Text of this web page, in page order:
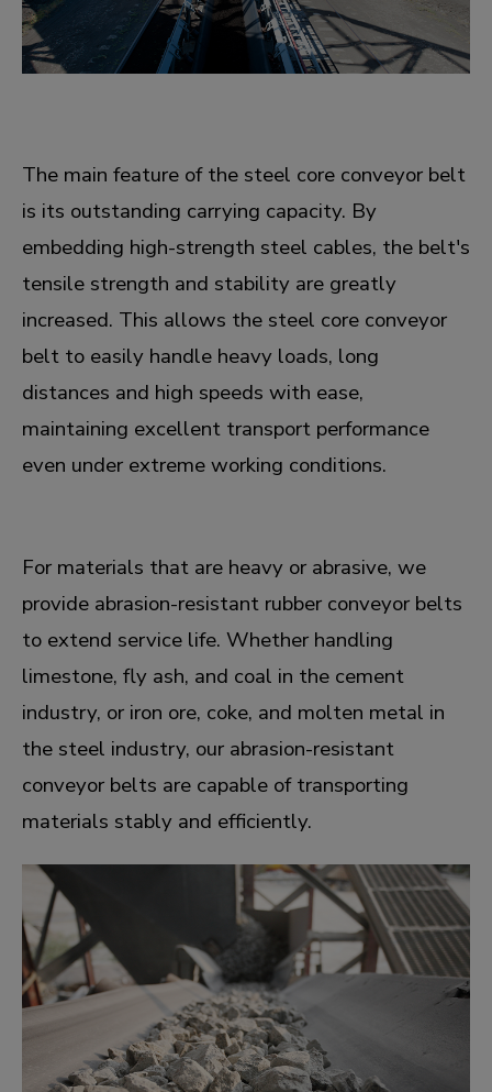
The main feature of the steel core conveyor belt
is its outstanding carrying capacity. By
embedding high-strength steel cables, the belt's
tensile strength and stability are greatly
increased. This allows the steel core conveyor
belt to easily handle heavy loads, long
distances and high speeds with ease,
maintaining excellent transport performance
even under extreme working conditions.
For materials that are heavy or abrasive, we
provide abrasion-resistant rubber conveyor belts
to extend service life. Whether handling
limestone, fly ash, and coal in the cement
industry, or iron ore, coke, and molten metal in
the steel industry, our abrasion-resistant
conveyor belts are capable of transporting
materials stably and efficiently.